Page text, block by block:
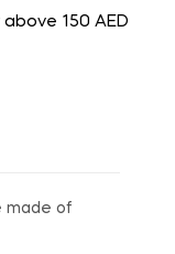
150 AED
made of